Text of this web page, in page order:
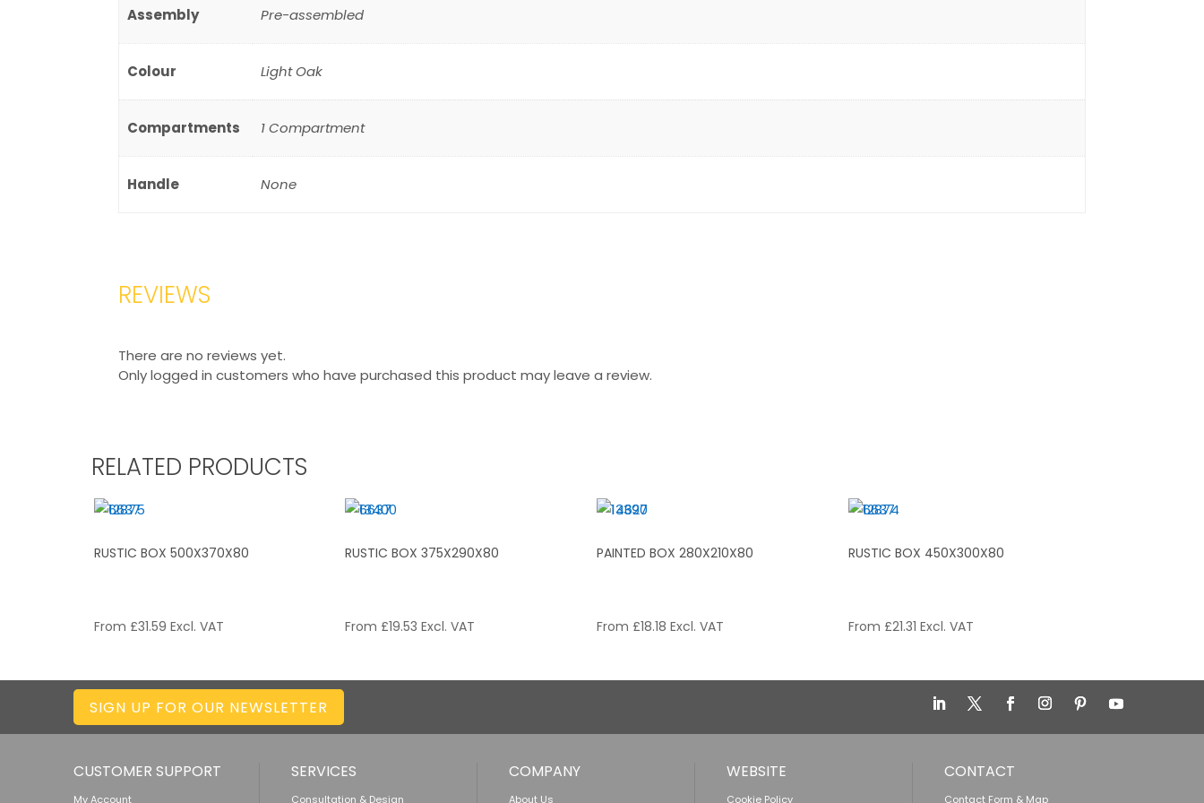
Assembly Pre-assembled
Colour Light Oak
Compartments 1 Compartment
Handle None
REVIEWS
There are no reviews yet.
Only logged in customers who have purchased this product may leave a review.
RELATED PRODUCTS
RUSTIC BOX 500X370X80
From £31.59 Excl. VAT
RUSTIC BOX 375X290X80
From £19.53 Excl. VAT
PAINTED BOX 280X210X80
From £18.18 Excl. VAT
RUSTIC BOX 450X300X80
From £21.31 Excl. VAT
SIGN UP FOR OUR NEWSLETTER
CUSTOMER SUPPORT
My Account
SERVICES
Consultation & Design
COMPANY
About Us
WEBSITE
Cookie Policy
CONTACT
Contact Form & Map